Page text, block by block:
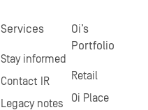
Services
Stay informed
Contact IR
Legacy notes
Oi’s
Portfolio
Retail
Oi Place